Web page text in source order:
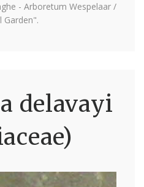
- Arboretum Wespelaar /
Garden".
delavayi